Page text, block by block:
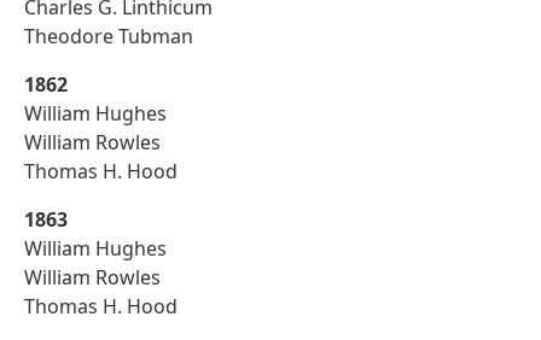
Charles G. Linthicum
Theodore Tubman
1862
William Hughes
William Rowles
Thomas H. Hood
1863
William Hughes
William Rowles
Thomas H. Hood